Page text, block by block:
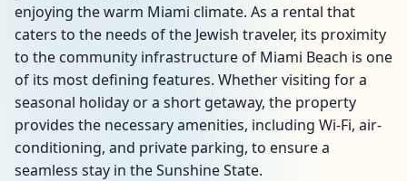
enjoying the warm Miami climate. As a rental that
caters to the needs of the Jewish traveler, its proximity
to the community infrastructure of Miami Beach is one
of its most defining features. Whether visiting for a
seasonal holiday or a short getaway, the property
provides the necessary amenities, including Wi-Fi, air-
conditioning, and private parking, to ensure a
seamless stay in the Sunshine State.